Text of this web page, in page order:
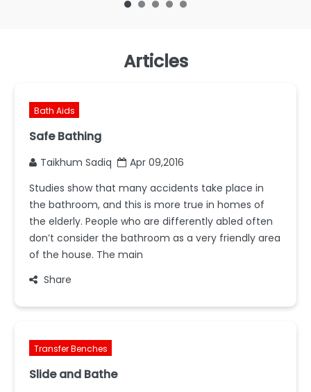
Articles
Bath Aids
Safe Bathing
Taikhum Sadiq
Apr 09,2016
Studies show that many accidents take place in
the bathroom, and this is more true in homes of
the elderly. People who are differently abled often
don’t consider the bathroom as a very friendly area
of the house. The main
Share
Transfer Benches
Slide and Bathe